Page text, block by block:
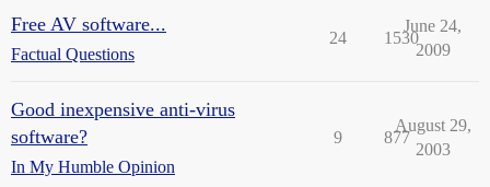
Free AV software...
Factual Questions
24 1530
June 24,
2009
Good inexpensive anti-virus
software?
In My Humble Opinion
9 877
August 29,
2003